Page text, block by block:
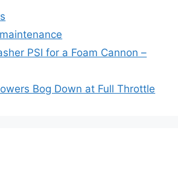
e
PSI for a Foam Cannon –
Bog Down at Full Throttle